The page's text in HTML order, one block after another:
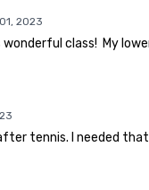
2023
wonderful class! My
tennis. I needed